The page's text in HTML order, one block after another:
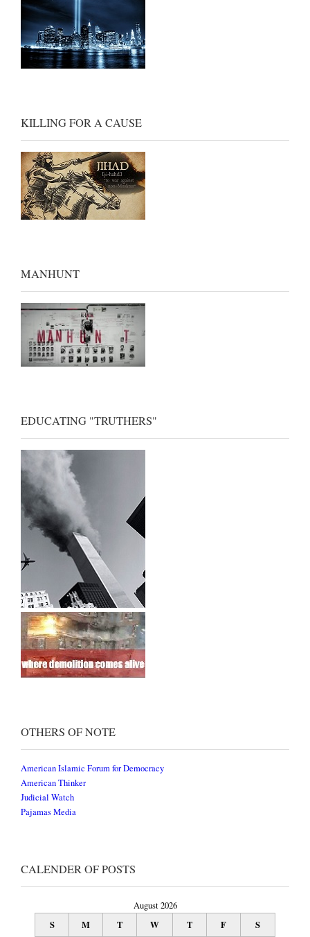
KILLING FOR A CAUSE
MANHUNT
EDUCATING "TRUTHERS"
OTHERS OF NOTE
American Islamic Forum for Democracy
American Thinker
Judicial Watch
Pajamas Media
CALENDER OF POSTS
August 2026
S M T W T F S